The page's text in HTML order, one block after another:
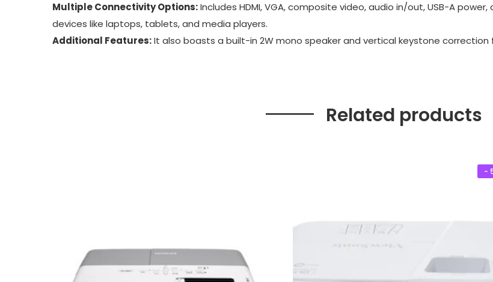
Multiple Connectivity Options:Includes HDMI, VGA, composite video, audio in/out, USB-A
devices like laptops, tablets, and media players.
Additional Features:It also boasts a built-in 2W mono speaker and vertical keystone
Related products
-